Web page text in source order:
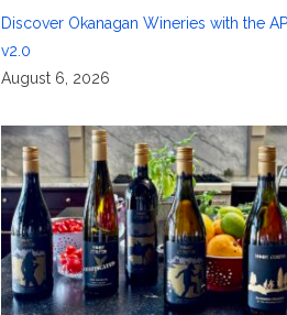
Discover Okanagan Wineries with the
v2.0
August 6, 2026